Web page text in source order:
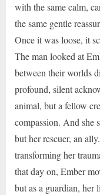
with the same calm,
the same gentle
Once it was loose, it
The man looked at
between their worlds
profound, silent
animal, but a fellow
compassion. And she
but her rescuer, an
transforming her
that day on, Ember
but as a guardian, her